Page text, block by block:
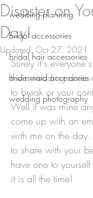
wedding planning
bridal accessories
bridal hair accessories
bridesmaid accessories
wedding photography
Disaster on
Day!
Updated: Oct 27, 2021
Surely it's
their wedding dress
to break or your
Well it was mine
come up with an
with me on the
to share with your
have one to
it is all the time!